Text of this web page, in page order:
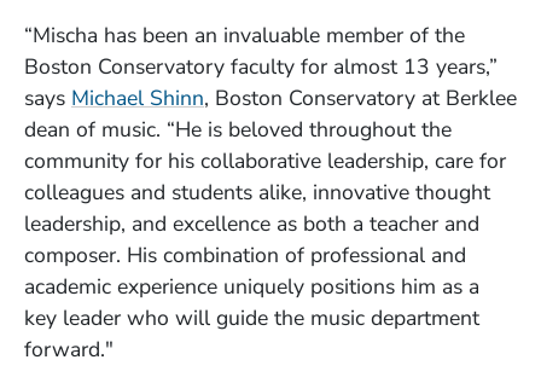
“Mischa has been an invaluable member of the
Boston Conservatory faculty for almost 13 years,”
says Michael Shinn, Boston Conservatory at Berklee
dean of music. “He is beloved throughout the
community for his collaborative leadership, care for
colleagues and students alike, innovative thought
leadership, and excellence as both a teacher and
composer. His combination of professional and
academic experience uniquely positions him as a
key leader who will guide the music department
forward."